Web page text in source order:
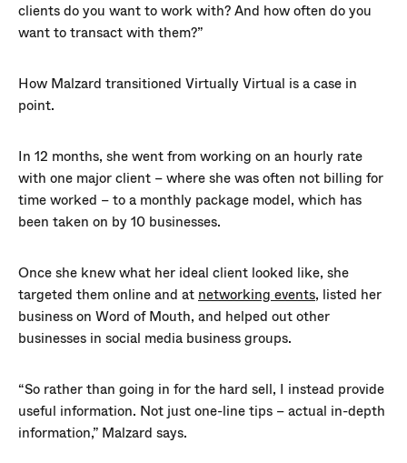
clients do you want to work with? And how often do you
want to transact with them?”
How Malzard transitioned Virtually Virtual is a case in
point.
In 12 months, she went from working on an hourly rate
with one major client – where she was often not billing for
time worked – to a monthly package model, which has
been taken on by 10 businesses.
Once she knew what her ideal client looked like, she
targeted them online and at networking events, listed her
business on Word of Mouth, and helped out other
businesses in social media business groups.
“So rather than going in for the hard sell, I instead provide
useful information. Not just one-line tips – actual in-depth
information,” Malzard says.